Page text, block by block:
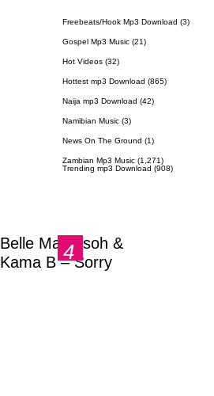
Freebeats/Hook Mp3 Download (3)
Gospel Mp3 Music (21)
Hot Videos (32)
Hottest mp3 Download (865)
Naija mp3 Download (42)
Namibian Music (3)
News On The Ground (1)
Zambian Mp3 Music (1,271)
Trending mp3 Download (908)
Belle Markasoh &
Kama B – Sorry